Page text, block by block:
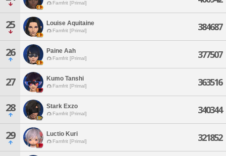
Famfrit [Primal]
25 Louise Aquitaine
Famfrit [Primal] 384687
26 Paine Aah
Famfrit [Primal] 377507
27 Kumo Tanshi
Famfrit [Primal] 363516
28 Stark Exzo
Famfrit [Primal] 340344
29 Luctio Kuri
Famfrit [Primal] 321852